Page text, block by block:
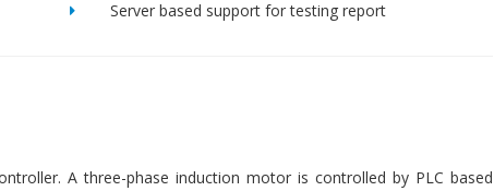
Server based support for testing report
A three-phase induction motor is controlled by PLC based